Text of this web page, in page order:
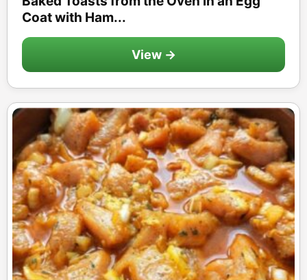
Coat with Ham...
View →